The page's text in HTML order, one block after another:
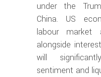
under the
China. US
labour market
alongside
will
sentiment and